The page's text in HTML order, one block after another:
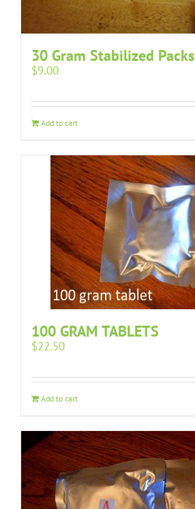
30 Gram Stabilized Packs
$9.00
Add to cart
100 GRAM TABLETS
$22.50
Add to cart